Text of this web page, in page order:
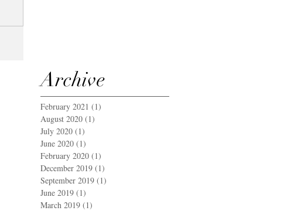
Archive
February 2021 (1)
August 2020 (1)
July 2020 (1)
June 2020 (1)
February 2020 (1)
December 2019 (1)
September 2019 (1)
June 2019 (1)
March 2019 (1)